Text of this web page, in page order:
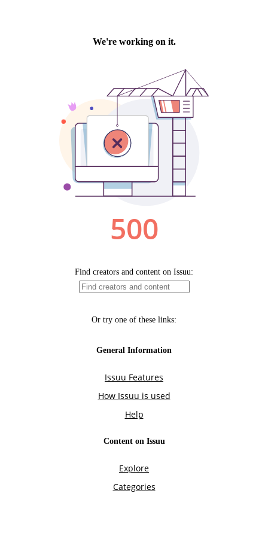
We're working on it.
500
Find creators and content on Issuu:
Or try one of these links:
General Information
Issuu Features
How Issuu is used
Help
Content on Issuu
Explore
Categories